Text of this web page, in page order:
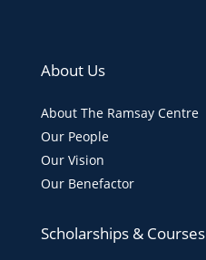
About Us
About The Ramsay Centre
Our People
Our Vision
Our Benefactor
Scholarships & Courses